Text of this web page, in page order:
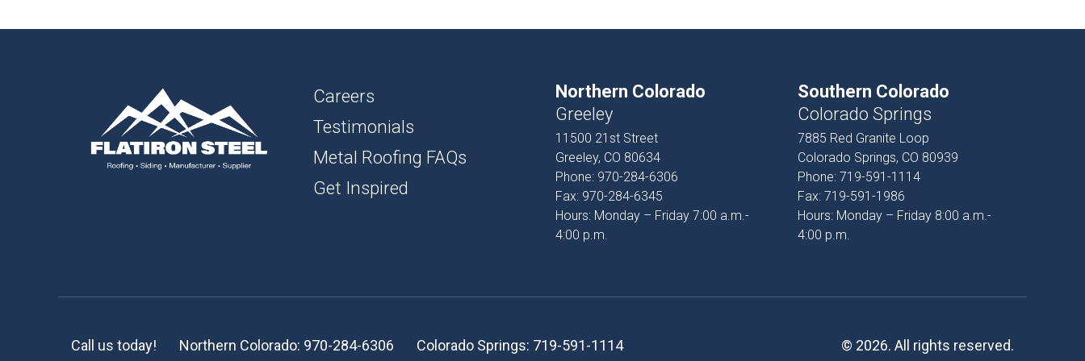
SOFFIT
TRIM PROFILES
ACCESSORIES
Careers
Testimonials
Metal Roofing FAQs
Get Inspired
Northern Colorado
Greeley
11500 21st Street
Greeley, CO 80634
Phone: 970-284-6306
Fax: 970-284-6345
Hours: Monday – Friday 7:00 a.m.-
4:00 p.m.
Southern Colorado
Colorado Springs
7885 Red Granite Loop
Colorado Springs, CO 80939
Phone: 719-591-1114
Fax: 719-591-1986
Hours: Monday – Friday 8:00 a.m.-
4:00 p.m.
Call us today! Northern Colorado: 970-284-6306 Colorado Springs: 719-591-1114 © 2026. All rights reserved.